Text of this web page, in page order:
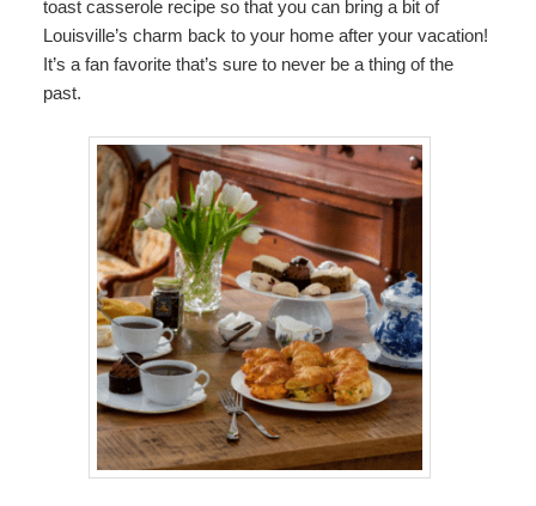
toast casserole recipe so that you can bring a bit of
Louisville’s charm back to your home after your vacation!
It’s a fan favorite that’s sure to never be a thing of the
past.